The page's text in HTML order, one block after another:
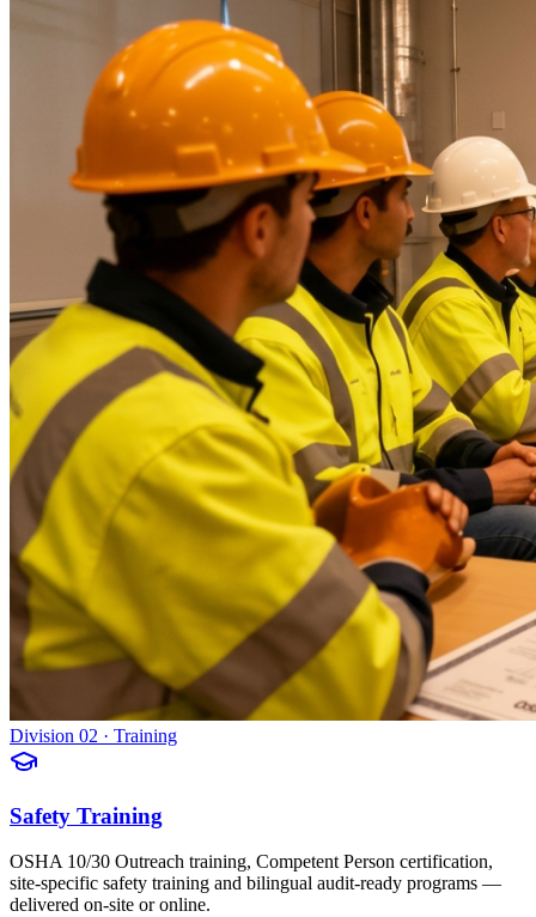
Division 02 · Training
Safety Training
OSHA 10/30 Outreach training, Competent Person certification,
site-specific safety training and bilingual audit-ready programs —
delivered on-site or online.